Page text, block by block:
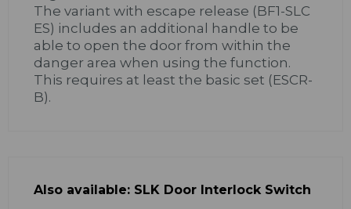
The variant with escape release (BF1-SLC
ES) includes an additional handle to be
able to open the door from within the
danger area when using the function.
This requires at least the basic set (ESCR-
B).
Also available: SLK Door Interlock Switch